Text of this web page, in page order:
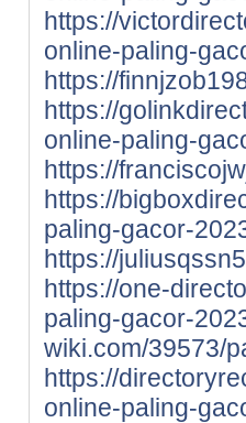
https://
online-paling-
https://
https://
online-paling-
https://
https://
paling-gacor-
https://
https://one-
paling-gacor-
wiki.com/39573/
https://
online-paling-